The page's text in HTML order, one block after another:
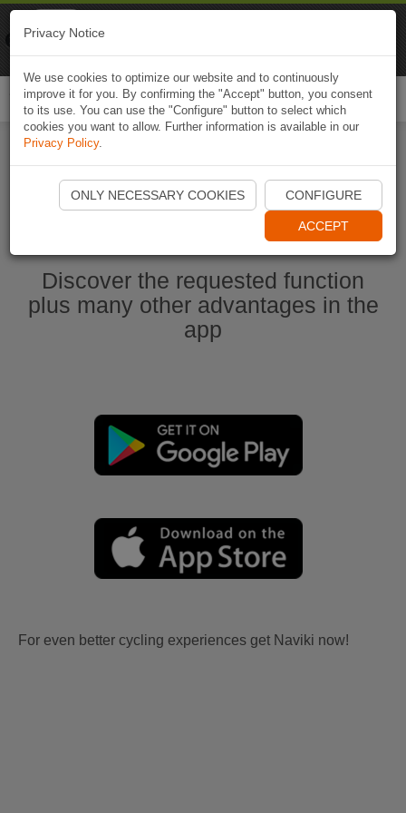
Start Naviki App
Discover the requested function
plus many other advantages in the
app
For even better cycling experiences get Naviki now!
Privacy Notice
We use cookies to optimize our website and to continuously
improve it for you. By confirming the "Accept" button, you consent
to its use. You can use the "Configure" button to select which
cookies you want to allow. Further information is available in our
Privacy Policy.
ONLY NECESSARY COOKIES CONFIGURE
ACCEPT
Naviki